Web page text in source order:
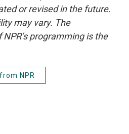
or revised in the future.
may vary. The
programming is the
NPR